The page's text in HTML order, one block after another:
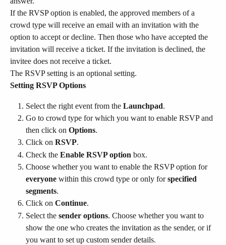
If the RVSP option is enabled, the approved members of a
crowd type will receive an email with an invitation with the
option to accept or decline. Then those who have accepted the
invitation will receive a ticket. If the invitation is declined, the
invitee does not receive a ticket.
The RSVP setting is an optional setting.
Setting RSVP Options
Select the right event from the Launchpad.
Go to crowd type for which you want to enable RSVP and
then click on Options.
Click on RSVP.
Check the Enable RSVP option box.
Choose whether you want to enable the RSVP option for
everyone within this crowd type or only for specified
segments.
Click on Continue.
Select the sender options. Choose whether you want to
show the one who creates the invitation as the sender, or if
you want to set up custom sender details.